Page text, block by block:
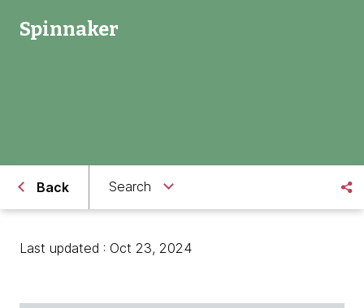
Spinnaker
Back Search
Last updated : Oct 23, 2024